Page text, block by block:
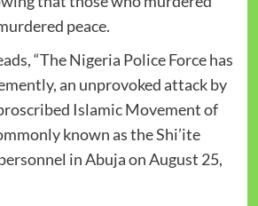
peace.
“The Nigeria Police Force has
an unprovoked attack by
Islamic Movement of
known as the Shi’ite
in Abuja on August 25,